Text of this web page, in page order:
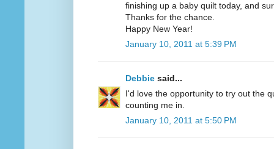
finishing up a baby quilt today, and
Thanks for the chance.
Happy New Year!
January 10, 2011 at 5:39 PM
Debbie said...
I'd love the opportunity to try out the
counting me in.
January 10, 2011 at 5:50 PM